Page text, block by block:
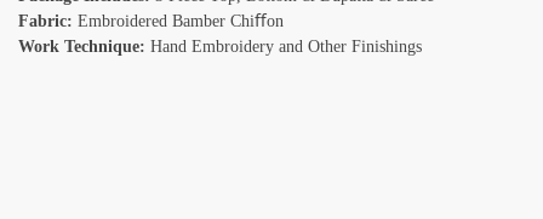
Fabric: Embroidered Bamber Chiﬀon
Work Technique: Hand Embroidery and Other Finishings